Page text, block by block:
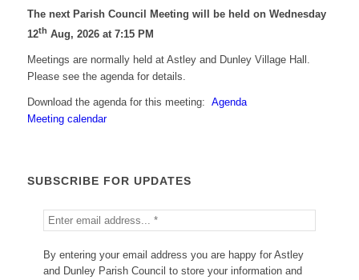
The next Parish Council Meeting will be held on Wednesday
12th Aug, 2026 at 7:15 PM
Meetings are normally held at Astley and Dunley Village Hall.
Please see the agenda for details.
Download the agenda for this meeting: Agenda
Meeting calendar
SUBSCRIBE FOR UPDATES
By entering your email address you are happy for Astley
and Dunley Parish Council to store your information and